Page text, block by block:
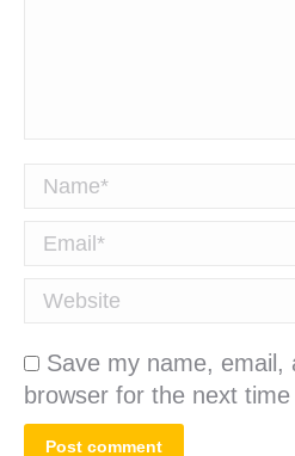
Name *
Email *
Website
Save my name, email,
browser for the next
Post comment